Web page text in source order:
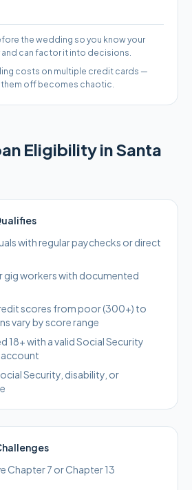
the wedding so you know your
can factor it into decisions.
costs on multiple credit cards —
them off becomes chaotic.
Eligibility inSanta
with regular paychecks or direct
workers with documented
scores from poor (300+) to
vary by score range
18+ with a valid Social Security
account
Security, disability, or
Chapter 7 or Chapter 13